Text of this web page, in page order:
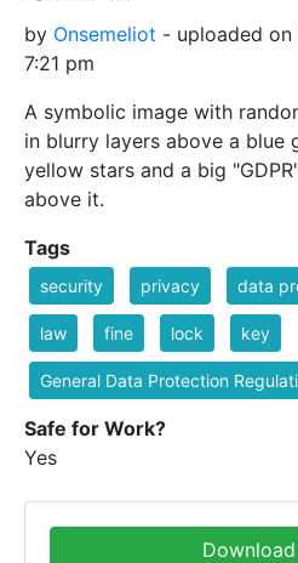
by Onsemeliot - uploaded on
7:21 pm
A symbolic image with
in blurry layers above a blue
yellow stars and a big
above it.
Tags
security privacy data
law fine lock key
General Data Protection
Safe for Work?
Yes
Download